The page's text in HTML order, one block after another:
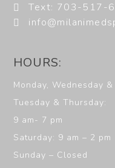
Text: 703-517-
HOURS:
Monday, Wednesday
Tuesday & Thursday:
9 am- 7 pm
Saturday: 9 am – 2 pm
Sunday – Closed